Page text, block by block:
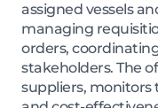
assigned vessels
managing
orders,
stakeholders. The
suppliers,